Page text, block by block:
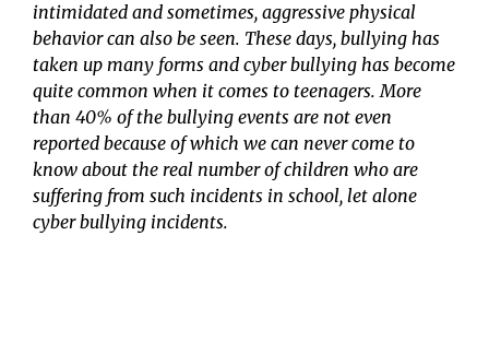
intimidated and sometimes, aggressive physical
behavior can also be seen. These days, bullying has
taken up many forms and cyber bullying has become
quite common when it comes to teenagers. More
than 40% of the bullying events are not even
reported because of which we can never come to
know about the real number of children who are
suffering from such incidents in school, let alone
cyber bullying incidents.